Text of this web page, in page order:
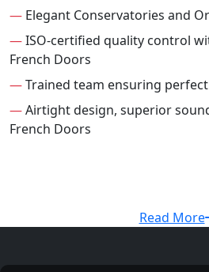
— Elegant Conservatories and
—ISO-certified quality control
French Doors
—Trained team ensuring
—Airtight design, superior
French Doors
Read More